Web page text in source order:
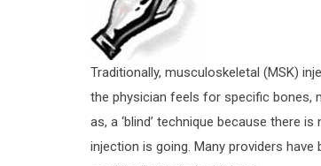
Traditionally, musculoskeletal (MSK)
the physician feels for specific bones,
as, a ‘blind’ technique because there
injection is going. Many providers